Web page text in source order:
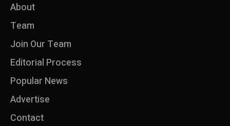
About
Team
Join Our Team
Editorial Process
Popular News
Advertise
Contact